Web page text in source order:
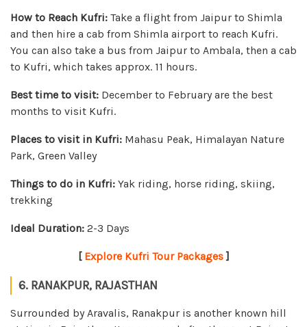
How to Reach Kufri: Take a flight from Jaipur to Shimla
and then hire a cab from Shimla airport to reach Kufri.
You can also take a bus from Jaipur to Ambala, then a cab
to Kufri, which takes approx. 11 hours.
Best time to visit: December to February are the best
months to visit Kufri.
Places to visit in Kufri: Mahasu Peak, Himalayan Nature
Park, Green Valley
Things to do in Kufri: Yak riding, horse riding, skiing,
trekking
Ideal Duration: 2-3 Days
[ Explore Kufri Tour Packages]
6. RANAKPUR, RAJASTHAN
Surrounded by Aravalis, Ranakpur is another known hill